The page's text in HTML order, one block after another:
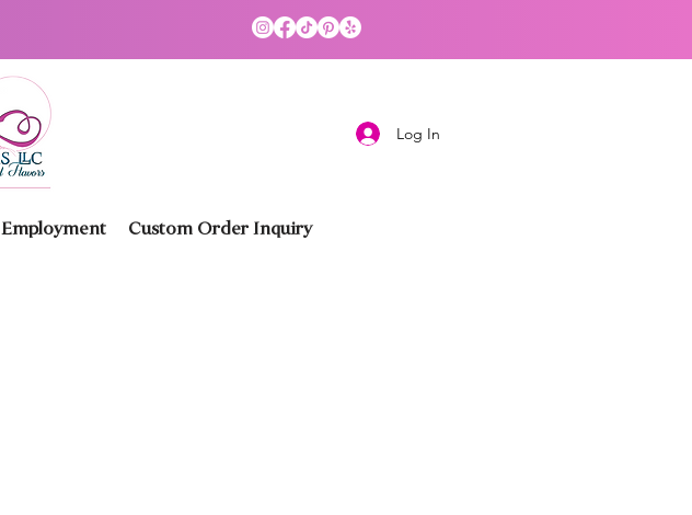
Log In
Employment Custom Order Inquiry